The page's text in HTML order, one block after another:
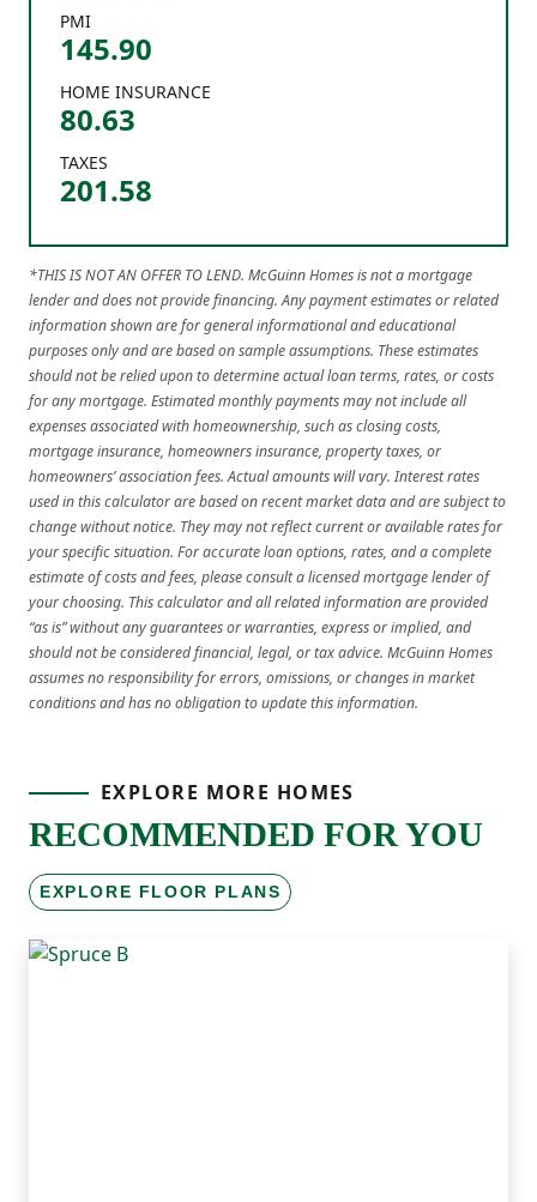
PMI
145.90
HOME INSURANCE
80.63
TAXES
201.58
*THIS IS NOT AN OFFER TO LEND. McGuinn Homes is not a mortgage
lender and does not provide financing. Any payment estimates or related
information shown are for general informational and educational
purposes only and are based on sample assumptions. These estimates
should not be relied upon to determine actual loan terms, rates, or costs
for any mortgage. Estimated monthly payments may not include all
expenses associated with homeownership, such as closing costs,
mortgage insurance, homeowners insurance, property taxes, or
homeowners’ association fees. Actual amounts will vary. Interest rates
used in this calculator are based on recent market data and are subject to
change without notice. They may not reflect current or available rates for
your specific situation. For accurate loan options, rates, and a complete
estimate of costs and fees, please consult a licensed mortgage lender of
your choosing. This calculator and all related information are provided
“as is” without any guarantees or warranties, express or implied, and
should not be considered financial, legal, or tax advice. McGuinn Homes
assumes no responsibility for errors, omissions, or changes in market
conditions and has no obligation to update this information.
EXPLORE MORE HOMES
RECOMMENDED FOR YOU
EXPLORE FLOOR PLANS